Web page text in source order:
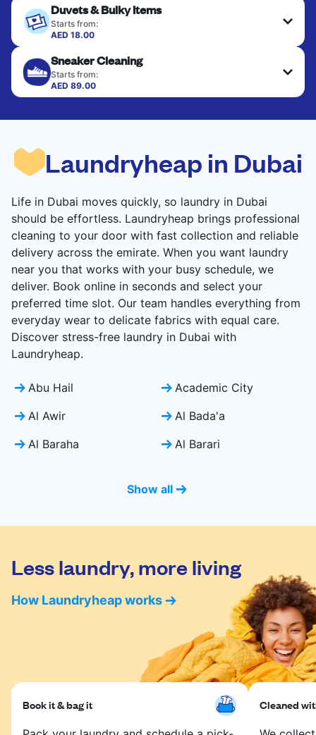
CHECK PRICES
hung or folded. A quick way to refresh items that
only need pressing, not washing.
Duvets & Bulky Items
Starts from:
AED 18.00
are deep-cleaned and thoroughly dried. Designed
to refresh heavier pieces that don’t fit in a
standard home machine.
Sneaker Cleaning
Starts from:
AED 89.00
Laundryheap in Dubai
Life in Dubai moves quickly, so laundry in Dubai
should be effortless. Laundryheap brings professional
cleaning to your door with fast collection and reliable
delivery across the emirate. When you want laundry
near you that works with your busy schedule, we
deliver. Book online in seconds and select your
preferred time slot. Our team handles everything from
everyday wear to delicate fabrics with equal care.
Discover stress-free laundry in Dubai with
Laundryheap.
Abu Hail
Academic City
Al Awir
Al Bada'a
Al Baraha
Al Barari
Show all
Less laundry, more living
How Laundryheap works
Book it & bag it Cleaned